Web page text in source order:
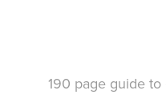
190 page guide